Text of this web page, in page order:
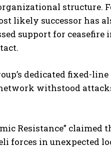
structure.
likely successor has
support for
dedicated fixed-
withstood
Resistance” claimed
forces in unexpected